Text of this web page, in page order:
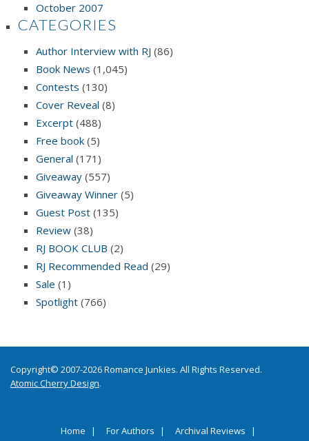
October 2007
CATEGORIES
Author Interview with RJ (86)
Book News (1,045)
Contests (130)
Cover Reveal (8)
Excerpt (488)
Free book (5)
General (171)
Giveaway (557)
Giveaway Winner (5)
Guest Post (135)
Review (38)
RJ BOOK CLUB (2)
RJ Recommended Read (29)
Sale (1)
Spotlight (766)
Copyright© 2007-2026 Romance Junkies. All Rights Reserved.
Atomic Cherry Design.
Home For Authors Archival Reviews